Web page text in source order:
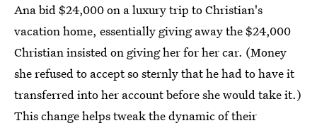
Ana bid $24,000 on a luxury trip to Christian's
vacation home, essentially giving away the $24,000
Christian insisted on giving her for her car. (Money
she refused to accept so sternly that he had to have it
transferred into her account before she would take it.)
This change helps tweak the dynamic of their